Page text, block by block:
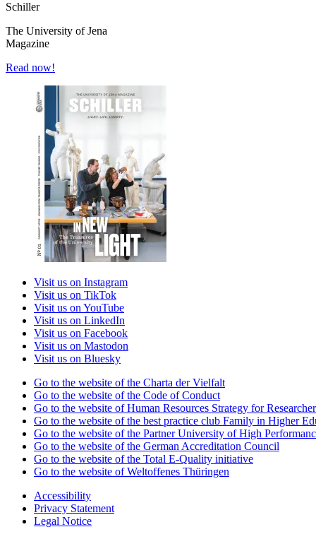
Schiller
The University of Jena
Magazine
Read now!
Visit us on Instagram
Visit us on TikTok
Visit us on YouTube
Visit us on LinkedIn
Visit us on Facebook
Visit us on Mastodon
Visit us on Bluesky
Go to the website of the Charta der Vielfalt
Go to the website of the Code of Conduct
Go to the website of Human Resources Strategy for
Go to the website of the best practice club Family in Higher
Go to the website of the Partner University of High
Go to the website of the German Accreditation Council
Go to the website of the Total E-Quality initiative
Go to the website of Weltoffenes Thüringen
Accessibility
Privacy Statement
Legal Notice